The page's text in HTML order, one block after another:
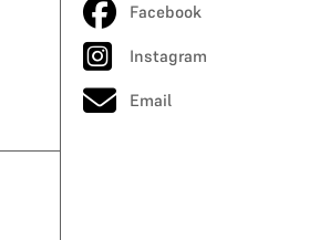
Facebook
Instagram
Email